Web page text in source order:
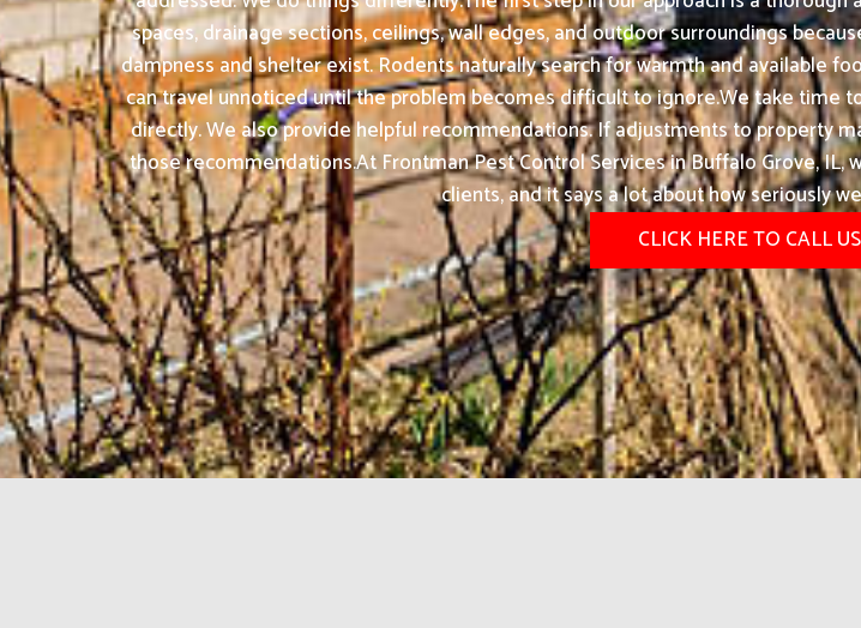
spaces, drainage sections, ceilings, wall edges, and outdoor surroundings
dampness and shelter exist. Rodents naturally search for warmth and available
can travel unnoticed until the problem becomes difficult to ignore.We take time
directly. We also provide helpful recommendations. If adjustments to property
those recommendations.At Frontman Pest Control Services in Buffalo Grove,
clients, and it says a lot about how seriously
CLICK HERE TO CALL